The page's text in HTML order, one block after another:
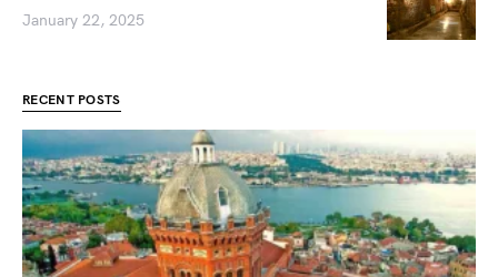
January 22, 2025
RECENT POSTS